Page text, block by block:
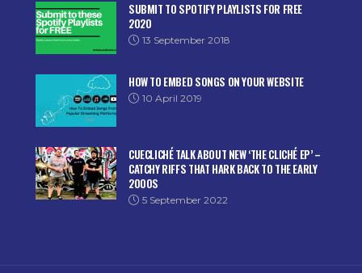
SUBMIT TO SPOTIFY PLAYLISTS FOR FREE
2020
13 September 2018
HOW TO EMBED SONGS ON YOUR WEBSITE
10 April 2019
CUECLICHÉ TALK ABOUT NEW ‘THE CLICHÉ EP’ –
CATCHY RIFFS THAT HARK BACK TO THE EARLY
2000S
5 September 2022